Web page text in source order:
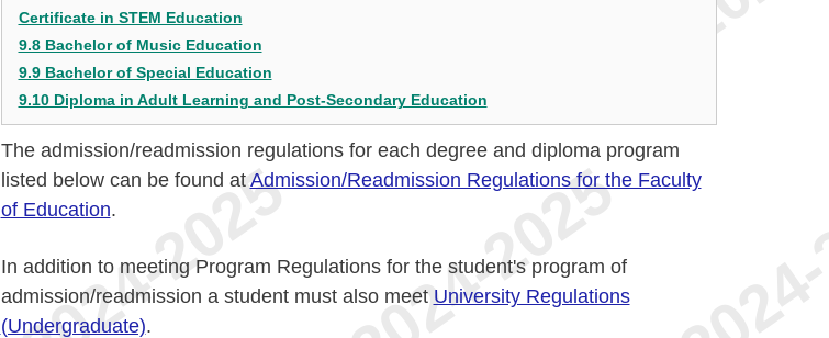
Certificate in STEM Education
9.8 Bachelor of Music Education
9.9 Bachelor of Special Education
9.10 Diploma in Adult Learning and Post-Secondary Education
The admission/readmission regulations for each degree and diploma program
listed below can be found at Admission/Readmission Regulations for the Faculty
of Education.
In addition to meeting Program Regulations for the student's program of
admission/readmission a student must also meet University Regulations
(Undergraduate).